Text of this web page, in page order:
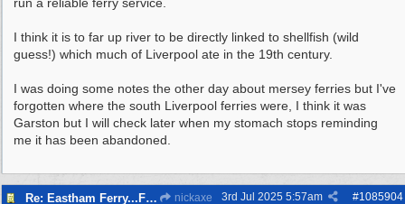
I think it is to far up river to be directly linked to shellfish (wild
guess!) which much of Liverpool ate in the 19th century.
I was doing some notes the other day about mersey ferries but I've
forgotten where the south Liverpool ferries were, I think it was
Garston but I will check later when my stomach stops reminding
me it has been abandoned.
Re: Eastham Ferry...Ferry setting off point Wirral and Liverpool Sid nickaxe #1085904
3rd Jul 2025 5:57am